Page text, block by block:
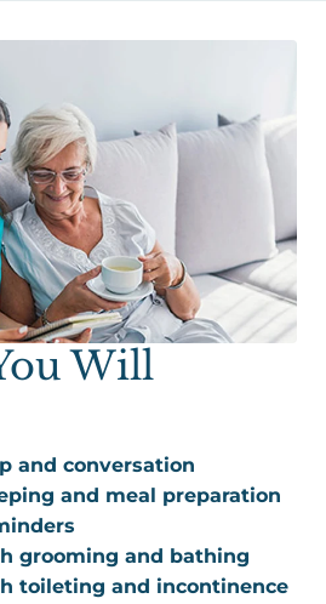
Will
and conversation
and meal preparation
grooming and bathing
toileting and incontinence